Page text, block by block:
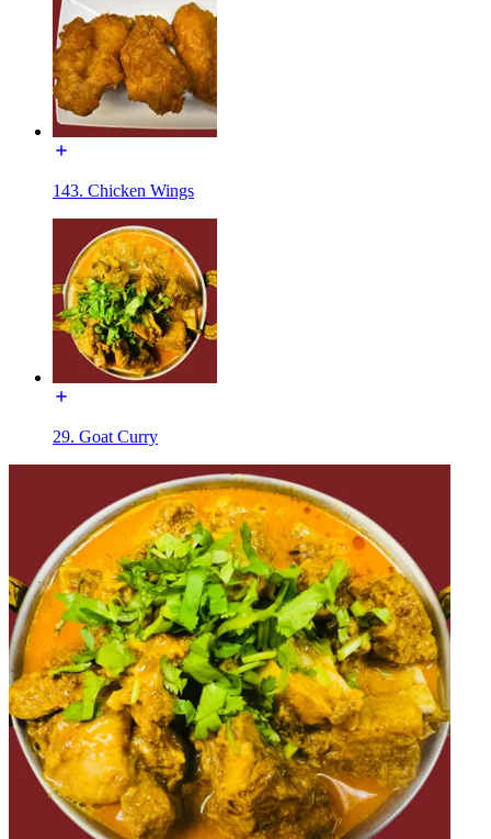
143. Chicken Wings
29. Goat Curry